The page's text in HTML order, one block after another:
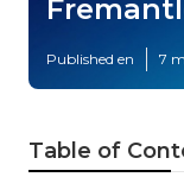
Published en 7
Table of